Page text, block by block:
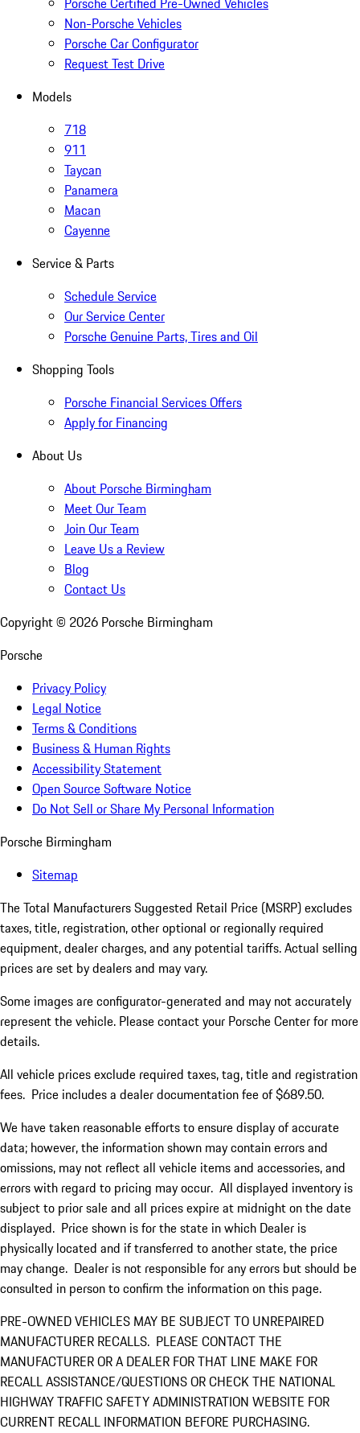
Non-Porsche Vehicles
Porsche Car Configurator
Request Test Drive
Models
718
911
Taycan
Panamera
Macan
Cayenne
Service & Parts
Schedule Service
Our Service Center
Porsche Genuine Parts, Tires and Oil
Shopping Tools
Porsche Financial Services Offers
Apply for Financing
About Us
About Porsche Birmingham
Meet Our Team
Join Our Team
Leave Us a Review
Blog
Contact Us
Copyright © 2026 Porsche Birmingham
Porsche
Privacy Policy
Legal Notice
Terms & Conditions
Business & Human Rights
Accessibility Statement
Open Source Software Notice
Do Not Sell or Share My Personal Information
Porsche Birmingham
Sitemap
The Total Manufacturers Suggested Retail Price (MSRP) excludes
taxes, title, registration, other optional or regionally required
equipment, dealer charges, and any potential tariffs. Actual selling
prices are set by dealers and may vary.
Some images are configurator-generated and may not accurately
represent the vehicle. Please contact your Porsche Center for more
details.
All vehicle prices exclude required taxes, tag, title and registration
fees. Price includes a dealer documentation fee of $689.50.
We have taken reasonable efforts to ensure display of accurate
data; however, the information shown may contain errors and
omissions, may not reflect all vehicle items and accessories, and
errors with regard to pricing may occur. All displayed inventory is
subject to prior sale and all prices expire at midnight on the date
displayed. Price shown is for the state in which Dealer is
physically located and if transferred to another state, the price
may change. Dealer is not responsible for any errors but should be
consulted in person to confirm the information on this page.
PRE-OWNED VEHICLES MAY BE SUBJECT TO UNREPAIRED
MANUFACTURER RECALLS. PLEASE CONTACT THE
MANUFACTURER OR A DEALER FOR THAT LINE MAKE FOR
RECALL ASSISTANCE/QUESTIONS OR CHECK THE NATIONAL
HIGHWAY TRAFFIC SAFETY ADMINISTRATION WEBSITE FOR
CURRENT RECALL INFORMATION BEFORE PURCHASING.